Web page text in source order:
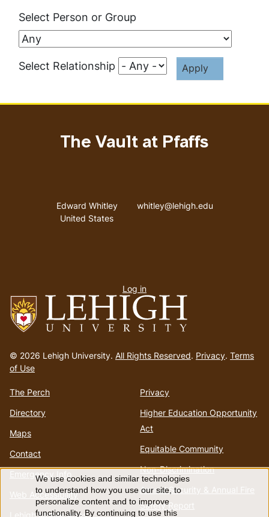
Select Person or Group
Select Relationship
to
homepage
© 2026 Lehigh University. All Rights Reserved. Privacy. Terms
of Use
The Perch
Directory
Maps
Contact
Emergency Info
Web Accessibility
Privacy
Higher Education Opportunity
Act
Equitable Community
Non-Discrimination
Annual Security & Annual Fire
Safety Report
The Vault at Pfaffs
Address
Edward Whitley
United States
Email address
whitley@lehigh.edu
menu
Log in
Use
We use cookies and similar technologies
to understand how you use our site, to
personalize content and to improve
functionality. By continuing to use this